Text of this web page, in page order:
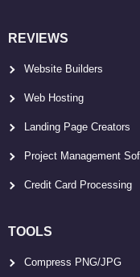
REVIEWS
Website Builders
Web Hosting
Landing Page Creators
Project Management
Credit Card Processing
TOOLS
Compress PNG/JPG